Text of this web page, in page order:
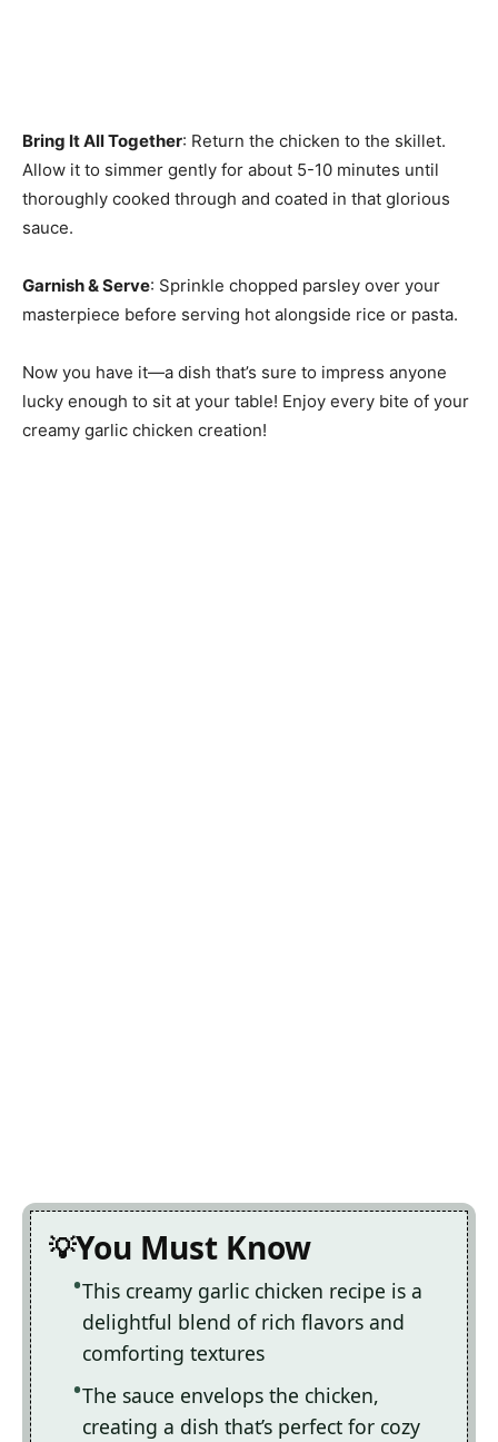
Bring It All Together: Return the chicken to the skillet.
Allow it to simmer gently for about 5-10 minutes until
thoroughly cooked through and coated in that glorious
sauce.
Garnish & Serve: Sprinkle chopped parsley over your
masterpiece before serving hot alongside rice or pasta.
Now you have it—a dish that’s sure to impress anyone
lucky enough to sit at your table! Enjoy every bite of your
creamy garlic chicken creation!
You Must Know
This creamy garlic chicken recipe is a
delightful blend of rich flavors and
comforting textures
The sauce envelops the chicken,
creating a dish that’s perfect for cozy